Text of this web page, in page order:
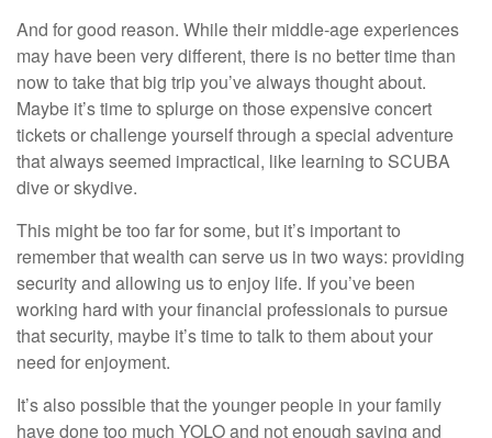
And for good reason. While their middle-age experiences
may have been very different, there is no better time than
now to take that big trip you’ve always thought about.
Maybe it’s time to splurge on those expensive concert
tickets or challenge yourself through a special adventure
that always seemed impractical, like learning to SCUBA
dive or skydive.
This might be too far for some, but it’s important to
remember that wealth can serve us in two ways: providing
security and allowing us to enjoy life. If you’ve been
working hard with your financial professionals to pursue
that security, maybe it’s time to talk to them about your
need for enjoyment.
It’s also possible that the younger people in your family
have done too much YOLO and not enough saving and